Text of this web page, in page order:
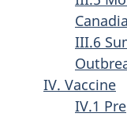
III.6
IV. Vaccine
IV.1